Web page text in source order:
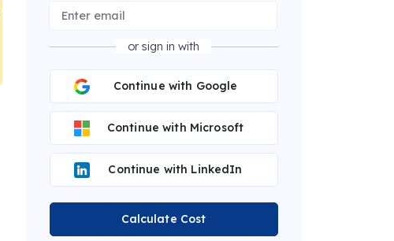
or sign in with
Continue with Google
Continue with Microsoft
Continue with LinkedIn
Calculate Cost